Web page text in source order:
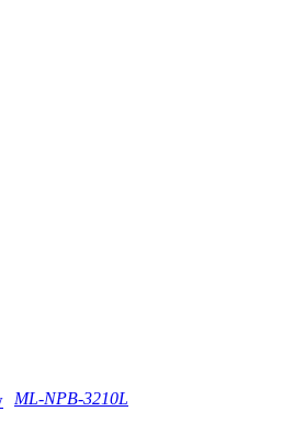
ML-NPB-3210L